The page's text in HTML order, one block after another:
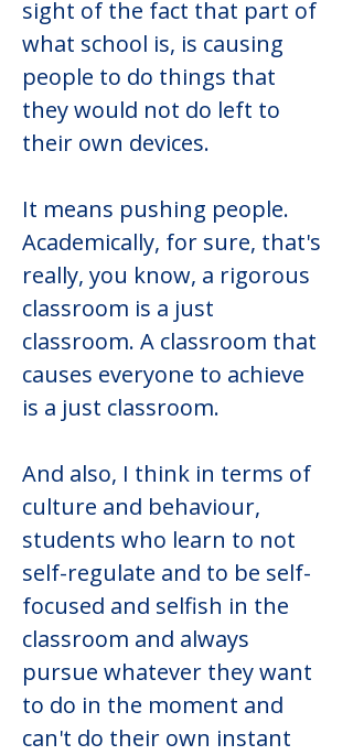
sight of the fact that part of
what school is, is causing
people to do things that
they would not do left to
their own devices.
It means pushing people.
Academically, for sure, that's
really, you know, a rigorous
classroom is a just
classroom. A classroom that
causes everyone to achieve
is a just classroom.
And also, I think in terms of
culture and behaviour,
students who learn to not
self-regulate and to be self-
focused and selfish in the
classroom and always
pursue whatever they want
to do in the moment and
can't do their own instant